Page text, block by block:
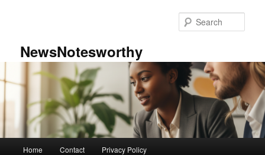
NewsNotesworthy
Home Contact Privacy Policy